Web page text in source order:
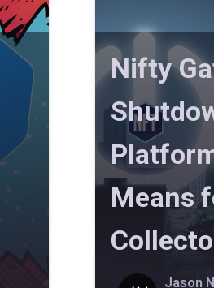
Nifty
Means
Jason